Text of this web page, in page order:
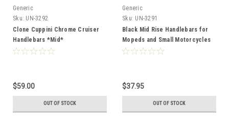
Generic
Sku: UN-3292
Clone Cuppini Chrome Cruiser
Handlebars *Mid*
$59.00
OUT OF STOCK
Generic
Sku: UN-3291
Black Mid Rise Handlebars for
Mopeds and Small Motorcycles
$37.95
OUT OF STOCK